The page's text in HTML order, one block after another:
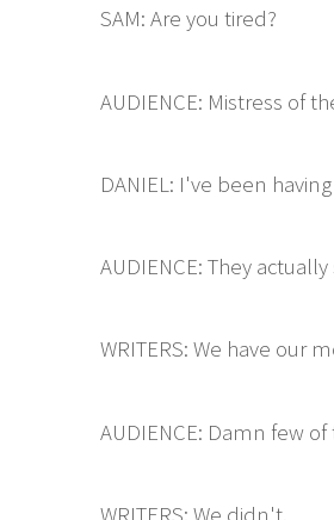
SAM: Are you tired?
AUDIENCE: Mistress of
DANIEL: I've been
AUDIENCE: They
WRITERS: We have our
AUDIENCE: Damn few